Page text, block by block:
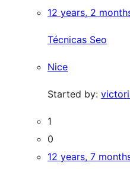
12 years, 2
Técnicas Seo
Nice
Started by:
1
0
12 years, 7